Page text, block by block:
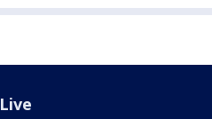
Live